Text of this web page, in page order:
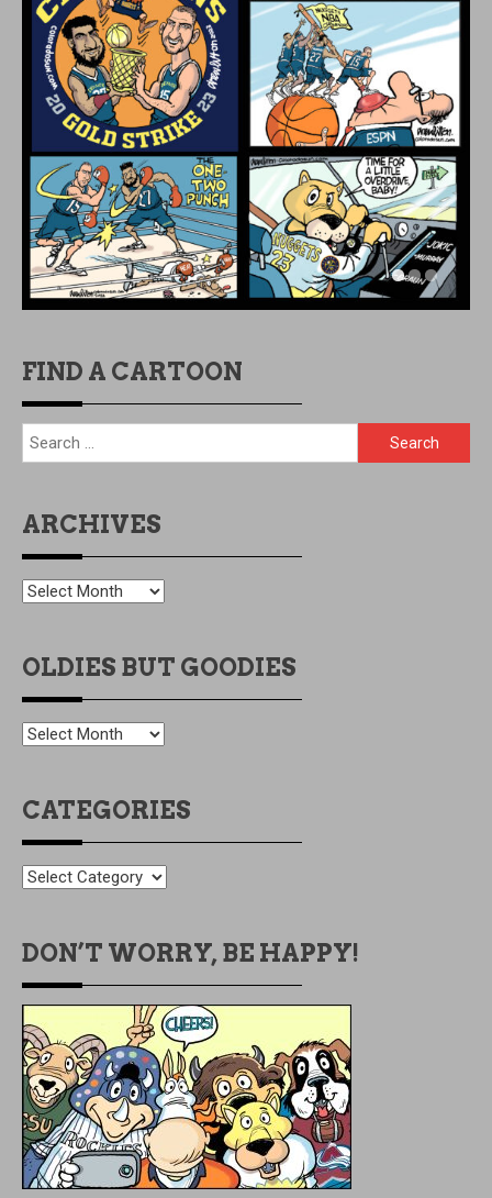
FIND A CARTOON
Search
for:
ARCHIVES
ARCHIVES
OLDIES BUT GOODIES
OLDIES
CATEGORIES
CATEGORIES
DON’T WORRY, BE HAPPY!